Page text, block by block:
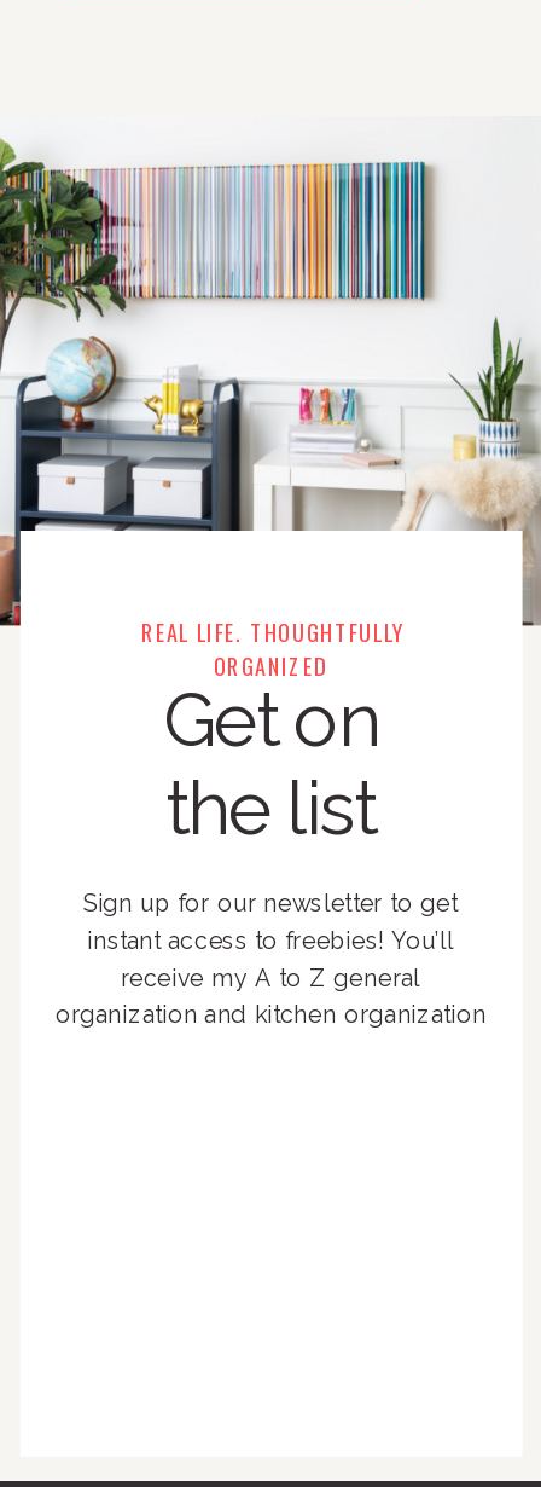
REAL LIFE. THOUGHTFULLY
ORGANIZED
Get on
the list
Sign up for our newsletter to get
instant access to freebies! You’ll
receive my A to Z general
organization and kitchen organization